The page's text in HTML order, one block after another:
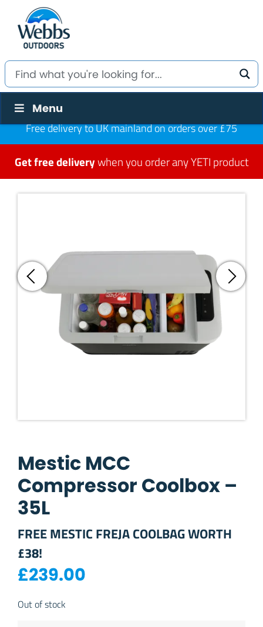
Menu
Free delivery to UK mainland on orders over £75
Get free deliverywhen you order any YETI product
Mestic MCC
Compressor Coolbox –
35L
FREE MESTIC FREJA COOLBAG WORTH
£38!
£239.00
Out of stock